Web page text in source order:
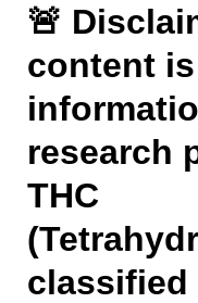
🚨
content
research
THC
classified